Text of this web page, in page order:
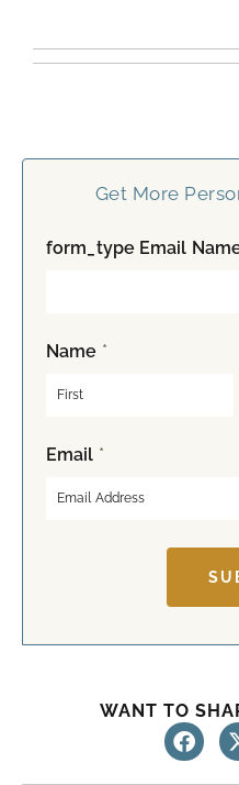
Get More
form_type Email
Name *
F
iEmail *
WANT TO